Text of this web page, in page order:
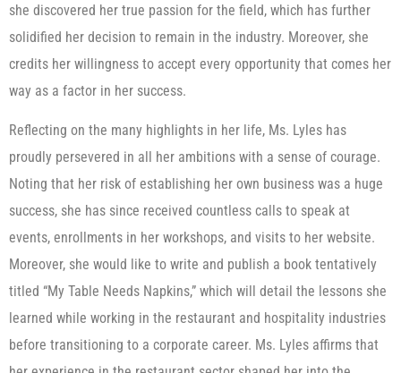
she discovered her true passion for the field, which has further
solidified her decision to remain in the industry. Moreover, she
credits her willingness to accept every opportunity that comes her
way as a factor in her success.
Reflecting on the many highlights in her life, Ms. Lyles has
proudly persevered in all her ambitions with a sense of courage.
Noting that her risk of establishing her own business was a huge
success, she has since received countless calls to speak at
events, enrollments in her workshops, and visits to her website.
Moreover, she would like to write and publish a book tentatively
titled “My Table Needs Napkins,” which will detail the lessons she
learned while working in the restaurant and hospitality industries
before transitioning to a corporate career. Ms. Lyles affirms that